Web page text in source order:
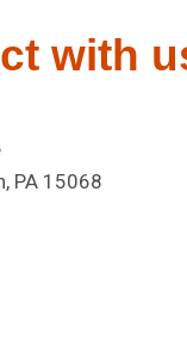
with
PA 15068